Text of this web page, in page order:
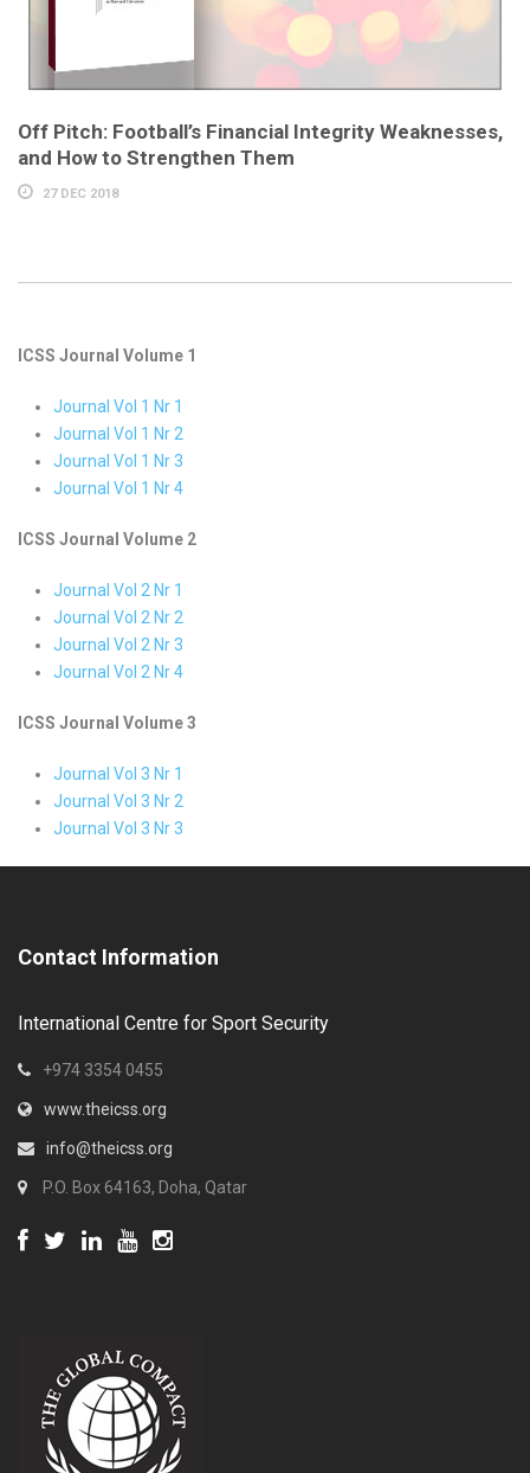
Off Pitch: Football’s Financial Integrity Weaknesses,
and How to Strengthen Them
27 DEC 2018
ICSS Journal Volume 1
Journal Vol 1 Nr 1
Journal Vol 1 Nr 2
Journal Vol 1 Nr 3
Journal Vol 1 Nr 4
ICSS Journal Volume 2
Journal Vol 2 Nr 1
Journal Vol 2 Nr 2
Journal Vol 2 Nr 3
Journal Vol 2 Nr 4
ICSS Journal Volume 3
Journal Vol 3 Nr 1
Journal Vol 3 Nr 2
Journal Vol 3 Nr 3
Contact Information
International Centre for Sport Security
+974 3354 0455
www.theicss.org
info@theicss.org
P.O. Box 64163, Doha, Qatar